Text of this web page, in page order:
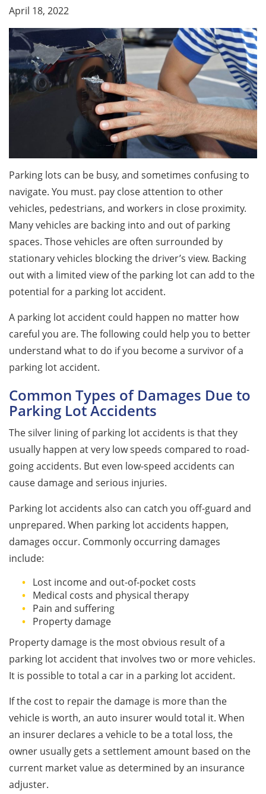
April 18, 2022
Parking lots can be busy, and sometimes confusing to
navigate. You must. pay close attention to other
vehicles, pedestrians, and workers in close proximity.
Many vehicles are backing into and out of parking
spaces. Those vehicles are often surrounded by
stationary vehicles blocking the driver’s view. Backing
out with a limited view of the parking lot can add to the
potential for a parking lot accident.
A parking lot accident could happen no matter how
careful you are. The following could help you to better
understand what to do if you become a survivor of a
parking lot accident.
Common Types of Damages Due to
Parking Lot Accidents
The silver lining of parking lot accidents is that they
usually happen at very low speeds compared to road-
going accidents. But even low-speed accidents can
cause damage and serious injuries.
Parking lot accidents also can catch you off-guard and
unprepared. When parking lot accidents happen,
damages occur. Commonly occurring damages
include:
Lost income and out-of-pocket costs
Medical costs and physical therapy
Pain and suffering
Property damage
Property damage is the most obvious result of a
parking lot accident that involves two or more vehicles.
It is possible to total a car in a parking lot accident.
If the cost to repair the damage is more than the
vehicle is worth, an auto insurer would total it. When
an insurer declares a vehicle to be a total loss, the
owner usually gets a settlement amount based on the
current market value as determined by an insurance
adjuster.